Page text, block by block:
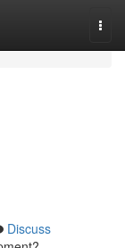
Discuss